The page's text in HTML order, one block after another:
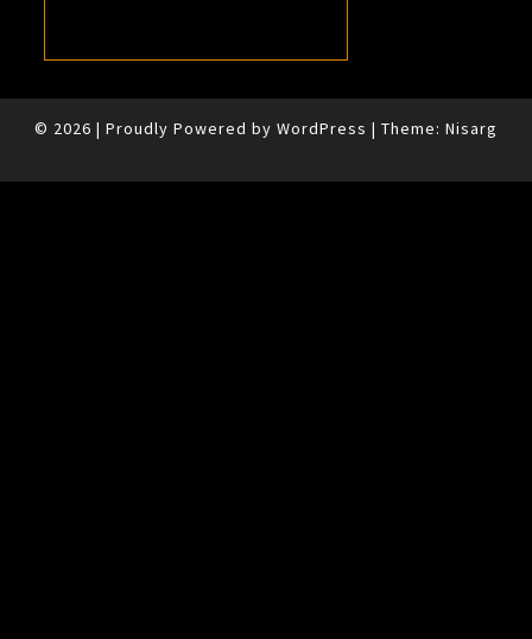
© 2026 | Proudly Powered by WordPress | Theme: Nisarg